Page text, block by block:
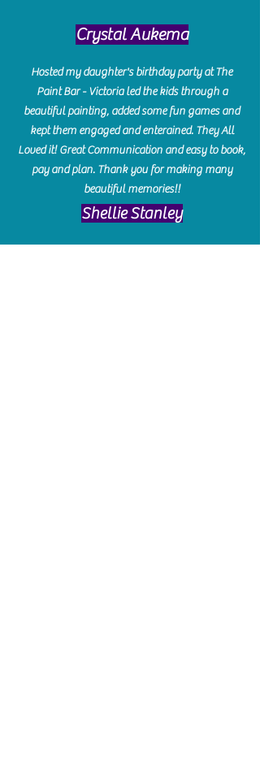
Crystal Aukema
Hosted my daughter's birthday party at The
Paint Bar - Victoria led the kids through a
beautiful painting, added some fun games and
kept them engaged and enterained. They All
Loved it! Great Communication and easy to book,
pay and plan. Thank you for making many
beautiful memories!!
​Shellie Stanley